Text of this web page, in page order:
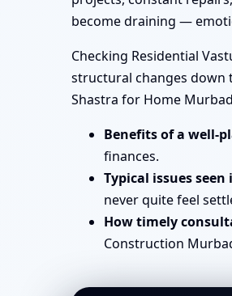
become draining —
Checking Residential
structural changes down
Shastra for Home
Benefits of a well-
finances.
Typical issues
never quite feel
How timely
Construction